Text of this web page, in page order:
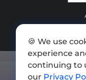
🍪 We use
experience
continuing to
our Privacy